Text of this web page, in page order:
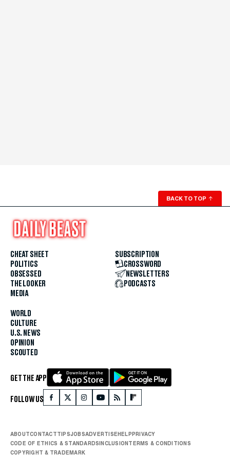
BACK TO TOP ↑
CHEAT SHEET
POLITICS
OBSESSED
THE LOOKER
MEDIA
WORLD
CULTURE
U.S. NEWS
OPINION
SCOUTED
SUBSCRIPTION
CROSSWORD
NEWSLETTERS
PODCASTS
GET THE APP
FOLLOW US
ABOUTCONTACTTIPSJOBSADVERTISE HELP PRIVACY
CODE OF ETHICS & STANDARDS INCLUSION TERMS & CONDITIONS
COPYRIGHT & TRADEMARK